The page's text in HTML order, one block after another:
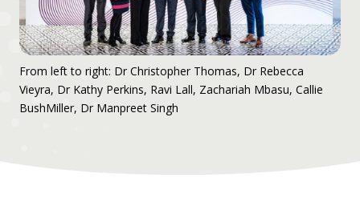
From left to right: Dr Christopher Thomas, Dr Rebecca
Vieyra, Dr Kathy Perkins, Ravi Lall, Zachariah Mbasu, Callie
BushMiller, Dr Manpreet Singh